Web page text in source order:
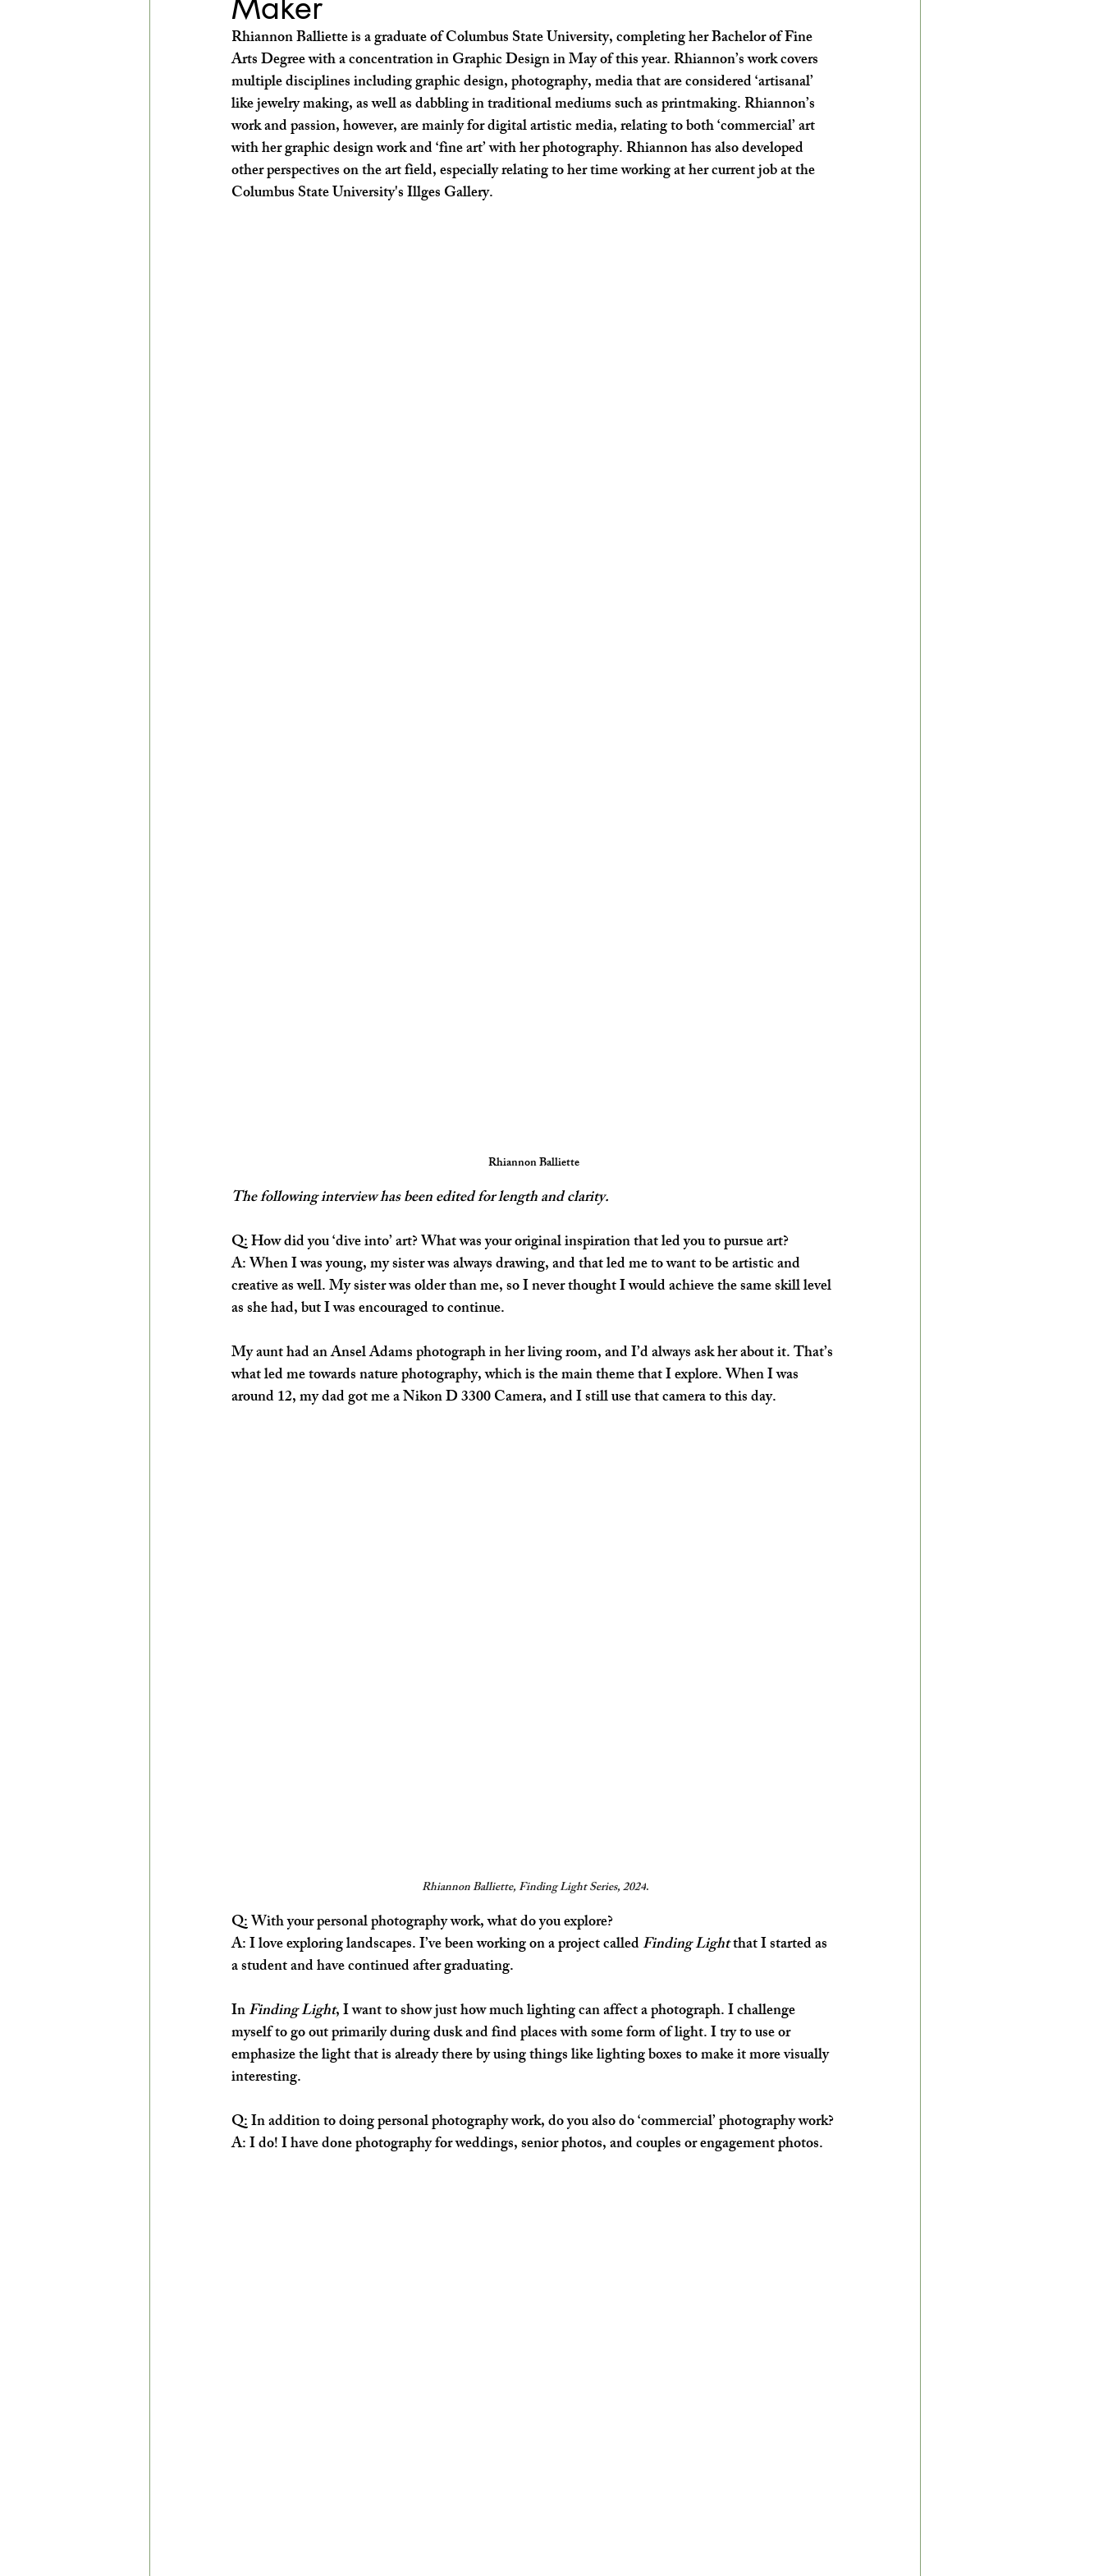
EXPLORE THE ARTS WITH KIDS! SHOP SMALL FILM ART THERAPY artsfest
Rhiannon Balliette is a graduate of Columbus State University, completing her Bachelor of Fine
Arts Degree with a concentration in Graphic Design in May of this year. Rhiannon’s work covers
multiple disciplines including graphic design, photography, media that are considered ‘artisanal’
like jewelry making, as well as dabbling in traditional mediums such as printmaking. Rhiannon’s
work and passion, however, are mainly for digital artistic media, relating to both ‘commercial’ art
with her graphic design work and ‘fine art’ with her photography. Rhiannon has also developed
other perspectives on the art field, especially relating to her time working at her current job at the
Columbus State University's Illges Gallery.
Rhiannon Balliette
The following interview has been edited for length and clarity.
Q: How did you ‘dive into’ art? What was your original inspiration that led you to pursue art?
A:When I was young, my sister was always drawing, and that led me to want to be artistic and
creative as well. My sister was older than me, so I never thought I would achieve the same skill level
as she had, but I was encouraged to continue.
My aunt had an Ansel Adams photograph in her living room, and I’d always ask her about it. That’s
what led me towards nature photography, which is the main theme that I explore. When I was
around 12, my dad got me a Nikon D 3300 Camera, and I still use that camera to this day.
Rhiannon Balliette, Finding Light Series, 2024.
Q: With your personal photography work, what do you explore?
A: I love exploring landscapes. I’ve been working on a project called Finding Light that I started as
a student and have continued after graduating.
In Finding Light, I want to show just how much lighting can affect a photograph. I challenge
myself to go out primarily during dusk and find places with some form of light. I try to use or
emphasize the light that is already there by using things like lighting boxes to make it more visually
interesting.
Q: In addition to doing personal photography work, do you also do ‘commercial’ photography work?
A: I do! I have done photography for weddings, senior photos, and couples or engagement photos.